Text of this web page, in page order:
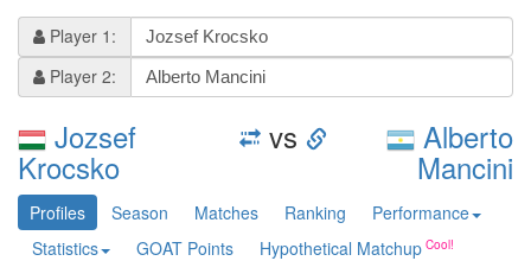
Player 1:
Player 2:
Jozsef
Krocsko
vs Alberto
Mancini
Profiles Season Matches Ranking
Performance
Statistics
GOAT Points Hypothetical Matchup